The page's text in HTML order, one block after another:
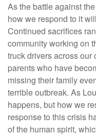
As the battle against
how we respond to it
Continued sacrifices
community working on
truck drivers across
parents who have
missing their family
terrible outbreak. As
happens, but how we
response to this crisis
of the human spirit,